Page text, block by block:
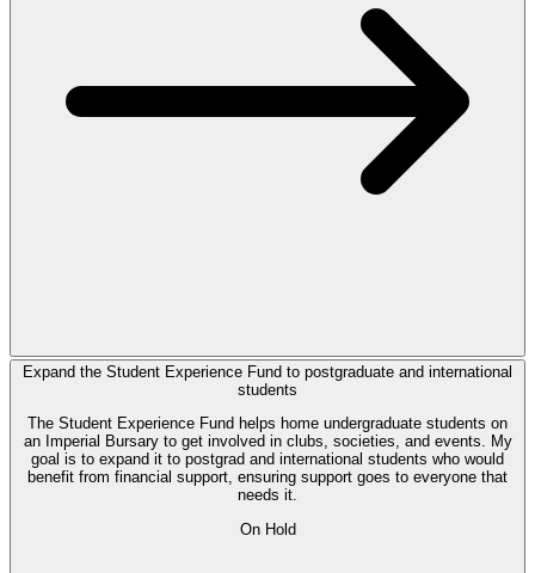
Expand the Student Experience Fund to postgraduate and international
students
The Student Experience Fund helps home undergraduate students on
an Imperial Bursary to get involved in clubs, societies, and events. My
goal is to expand it to postgrad and international students who would
benefit from financial support, ensuring support goes to everyone that
needs it.
On Hold